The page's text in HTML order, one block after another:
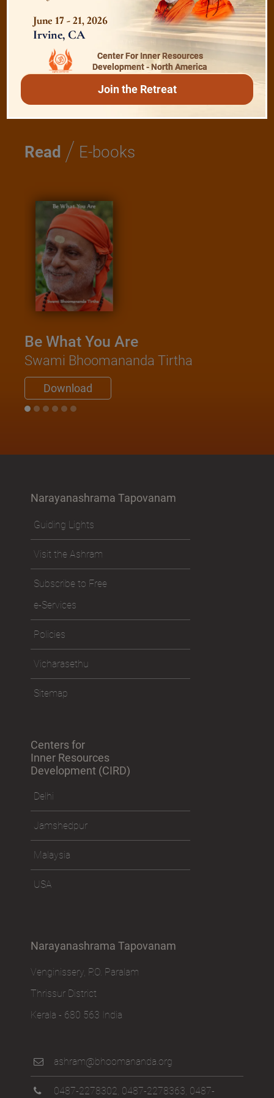
Essence of Spiritual Sadhana
Meditation and Beyond
Read / E-books
Be What You Are
Swami Bhoomananda Tirtha
Download
Narayanashrama Tapovanam
Guiding Lights
Visit the Ashram
Subscribe to Free
e-Services
Policies
Vicharasethu
Sitemap
Centers for
Inner Resources
Development (CIRD)
Delhi
Jamshedpur
Malaysia
USA
Narayanashrama Tapovanam
Venginissery, P.O. Paralam
Thrissur District
Kerala - 680 563 India
ashram@bhoomananda.org
0487-2278302, 0487-2278363, 0487-
June 17 - 21, 2026
Irvine, CA
Center For Inner Resources
Development - North America
Join the Retreat